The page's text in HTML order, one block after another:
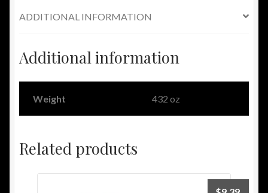
ADDITIONAL INFORMATION
Additional information
Weight 432 oz
Related products